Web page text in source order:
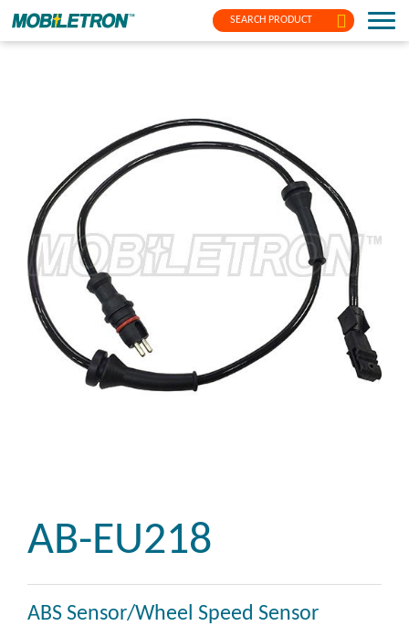
SEARCH PRODUCT
AB-EU218
ABS Sensor/Wheel Speed Sensor